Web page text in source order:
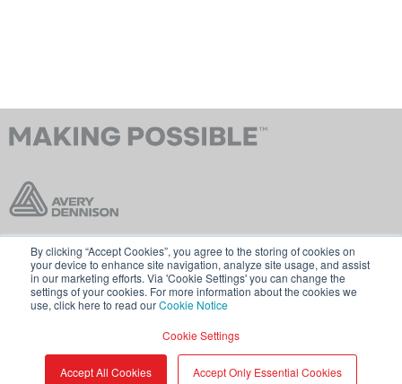
By clicking “Accept Cookies”, you agree to the storing of cookies on
your device to enhance site navigation, analyze site usage, and assist
in our marketing efforts. Via 'Cookie Settings' you can change the
settings of your cookies. For more information about the cookies we
use, click here to read ourCookie Notice
Cookie Settings
Accept All Cookies Accept Only Essential Cookies
联系我们
条款和条件
Cookie 政策
GDPR
访问 averydennison.com
© 2026 艾利丹尼森公司。